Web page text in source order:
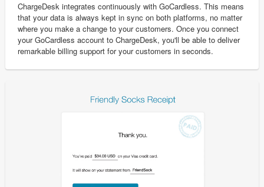
ChargeDesk integrates continuously with GoCardless. This means
that your data is always kept in sync on both platforms, no matter
where you make a change to your customers. Once you connect
your GoCardless account to ChargeDesk, you'll be able to deliver
remarkable billing support for your customers in seconds.